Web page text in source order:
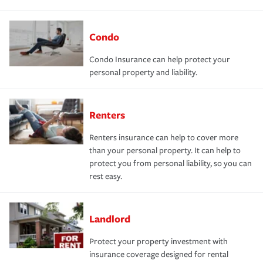
Condo
Condo Insurance can help protect your
personal property and liability.
Renters
Renters insurance can help to cover more
than your personal property. It can help to
protect you from personal liability, so you can
rest easy.
Landlord
Protect your property investment with
insurance coverage designed for rental